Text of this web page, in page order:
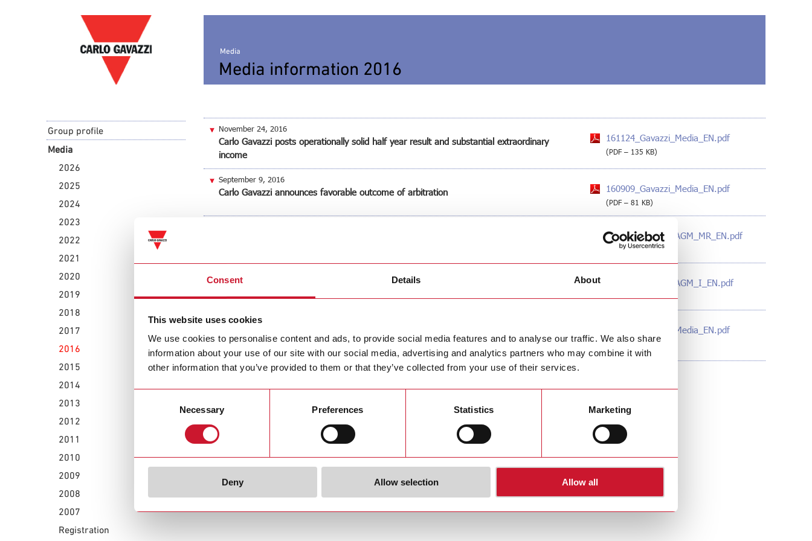
Consent Details About
This website uses cookies
We use cookies to personalise content and ads, to provide social media features and to analyse our traffic. We also share
information about your use of our site with our social media, advertising and analytics partners who may combine it with
other information that you’ve provided to them or that they’ve collected from your use of their services.
Necessary Preferences Statistics Marketing
Deny Allow selection Allow all
Group profile
Media
2026
2025
2024
2023
2022
2021
2020
2019
2018
2017
2016
2015
2014
2013
2012
2011
2010
2009
2008
2007
Registration
Media
Media information 2016
November 24, 2016
Carlo Gavazzi posts operationally solid half year result and substantial extraordinary
income
161124_Gavazzi_Media_EN.pdf
(PDF – 135 KB)
September 9, 2016
Carlo Gavazzi announces favorable outcome of arbitration 160909_Gavazzi_Media_EN.pdf
(PDF – 81 KB)
160726_Gavazzi_AGM_MR_EN.pdf
(PDF – 129 KB)
Carlo Gavazzi issues Invitation to the Annual General Meeting 160630_Gavazzi_AGM_I_EN.pdf
(PDF – 117 KB)
June 23, 2016
Carlo Gavazzi achieves stable operating result in 2015/16 – major currency exchange
effects
160623_Gavazzi_Media_EN.pdf
(PDF – 96 KB)